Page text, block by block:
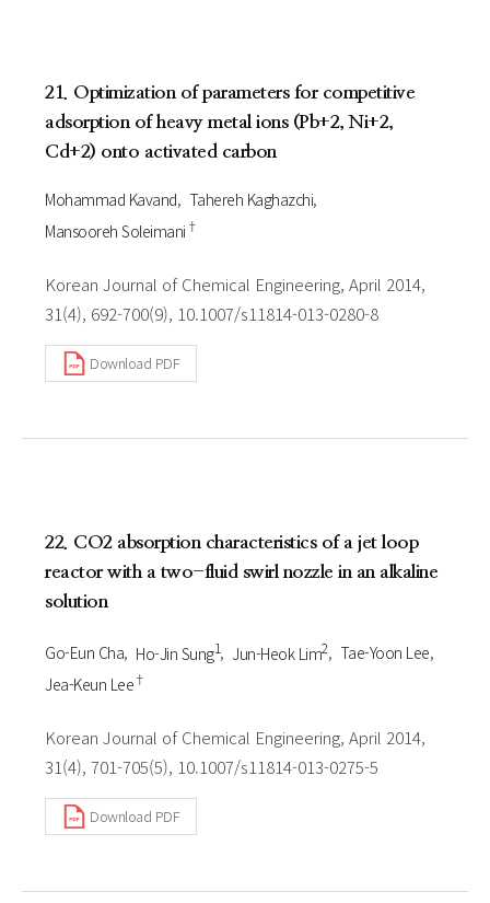
21. Optimization of parameters for competitive
adsorption of heavy metal ions (Pb+2, Ni+2,
Cd+2) onto activated carbon
Mohammad Kavand
Tahereh Kaghazchi
Mansooreh Soleimani †
Korean Journal of Chemical Engineering, April 2014,
31(4), 692-700(9), 10.1007/s11814-013-0280-8
Download PDF
22. CO2 absorption characteristics of a jet loop
reactor with a two-fluid swirl nozzle in an alkaline
solution
Go-Eun Cha Ho-Jin Sung1 Jun-Heok Lim2
Tae-Yoon Lee
Jea-Keun Lee†
Korean Journal of Chemical Engineering, April 2014,
31(4), 701-705(5), 10.1007/s11814-013-0275-5
Download PDF